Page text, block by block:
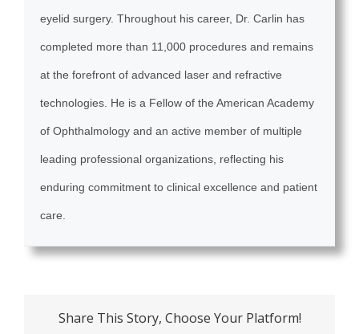
eyelid surgery. Throughout his career, Dr. Carlin has
completed more than 11,000 procedures and remains
at the forefront of advanced laser and refractive
technologies. He is a Fellow of the American Academy
of Ophthalmology and an active member of multiple
leading professional organizations, reflecting his
enduring commitment to clinical excellence and patient
care.
Share This Story, Choose Your Platform!